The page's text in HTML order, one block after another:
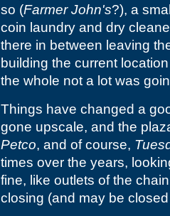
so (Farmer John's?), a
coin laundry and dry
there in between leaving
building the current
the whole not a lot was
Things have changed a
gone upscale, and the
Petco, and of course,
times over the years,
fine, like outlets of the
closing (and may be